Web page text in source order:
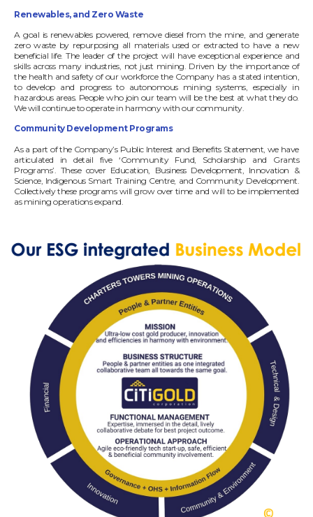
Renewables, and Zero Waste
A goal is renewables powered, remove diesel from the mine, and generate
zero waste by repurposing all materials used or extracted to have a new
beneficial life. The leader of the project will have exceptional experience and
skills across many industries, not just mining. Driven by the importance of
the health and safety of our workforce the Company has a stated intention,
to develop and progress to autonomous mining systems, especially in
hazardous areas. People who join our team will be the best at what they do.
We will continue to operate in harmony with our community.
Community Development Programs
As a part of the Company’s Public Interest and Benefits Statement, we have
articulated in detail five ‘Community Fund, Scholarship and Grants
Programs’. These cover Education, Business Development, Innovation &
Science, Indigenous Smart Training Centre, and Community Development.
Collectively these programs will grow over time and will to be implemented
as mining operations expand.